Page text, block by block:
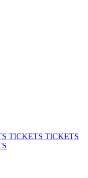
TICKETS TICKETS